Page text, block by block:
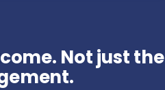
Not just the